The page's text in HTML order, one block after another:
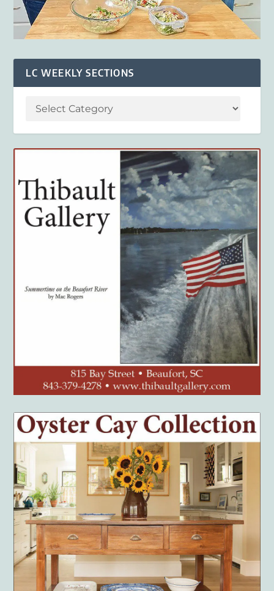
LC WEEKLY SECTIONS